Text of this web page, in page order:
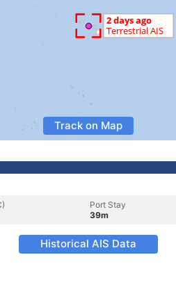
Track on Map
Port Stay
39m
Historical AIS Data